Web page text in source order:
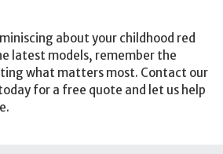
about your childhood red
latest models, remember the
what matters most. Contact our
for a free quote and let us help